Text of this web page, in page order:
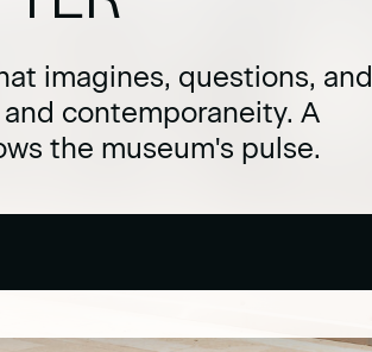
imagines, questions, and
contemporaneity. A
the museum's pulse.